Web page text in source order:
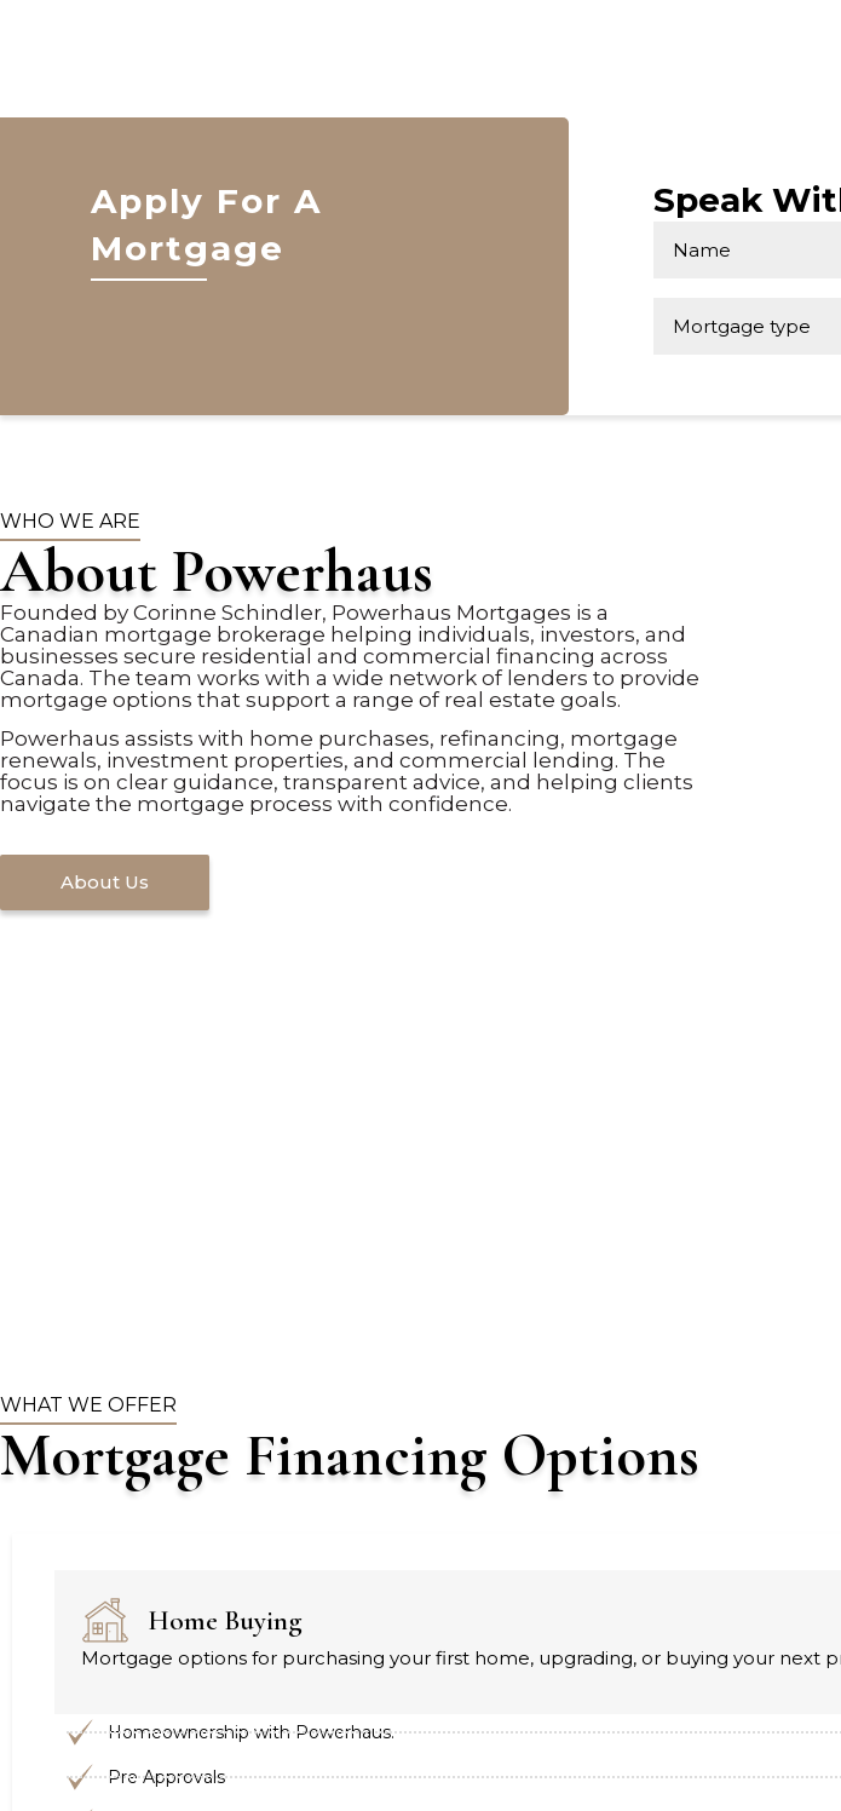
Apply For A
Mortgage
Speak
WHO WE ARE
About Powerhaus
Founded by Corinne Schindler, Powerhaus Mortgages is a
Canadian mortgage brokerage helping individuals, investors, and
businesses secure residential and commercial financing across
Canada. The team works with a wide network of lenders to provide
mortgage options that support a range of real estate goals.
Powerhaus assists with home purchases, refinancing, mortgage
renewals, investment properties, and commercial lending. The
focus is on clear guidance, transparent advice, and helping clients
navigate the mortgage process with confidence.
About Us
WHAT WE OFFER
Mortgage Financing Options
Home Buying
Mortgage options for purchasing your first home, upgrading, or buying your next
Homeownership with Powerhaus.
Pre Approvals